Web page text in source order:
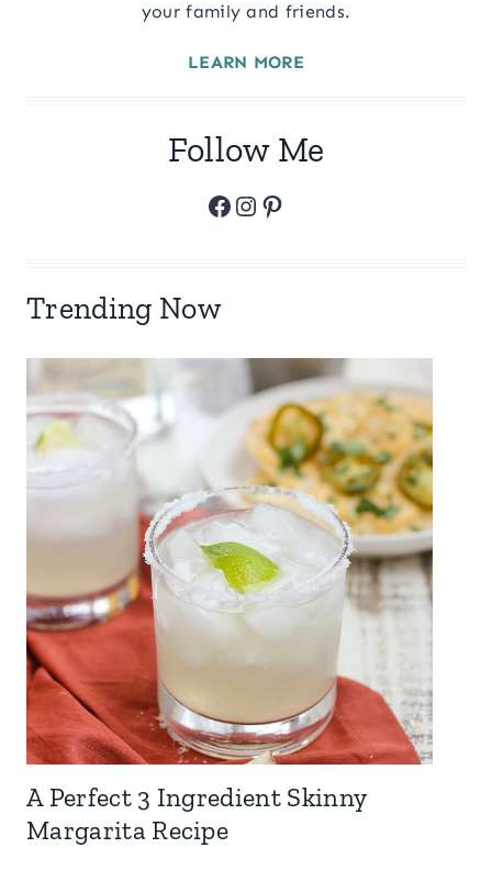
your family and friends.
LEARN MORE
Follow Me
Facebook
Instagram
Pinterest
Trending Now
A Perfect 3 Ingredient Skinny
Margarita Recipe